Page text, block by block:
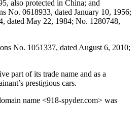
also protected in China; and
No. 0618933, dated January 10, 1956;
dated May 22, 1984; No. 1280748,
No. 1051337, dated August 6, 2010;
part of its trade name and as a
prestigious cars.
name <918-spyder.com> was